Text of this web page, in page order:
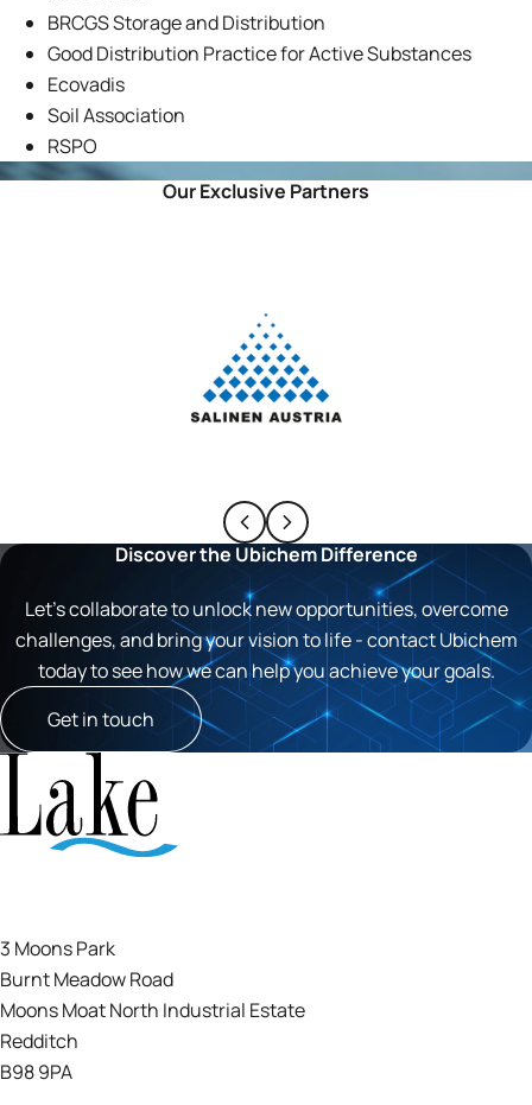
BRCGS Storage and Distribution
Good Distribution Practice for Active Substances
Ecovadis
Soil Association
RSPO
Our Exclusive Partners
Discover the Ubichem Difference
Let’s collaborate to unlock new opportunities, overcome
challenges, and bring your vision to life - contact Ubichem
today to see how we can help you achieve your goals.
Get in touch
3 Moons Park
Burnt Meadow Road
Moons Moat North Industrial Estate
Redditch
B98 9PA